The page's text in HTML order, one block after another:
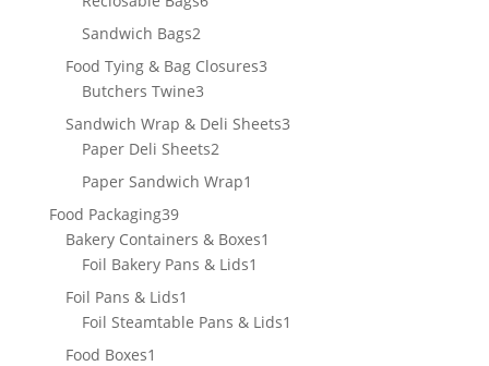
Sandwich Bags22
products
Food Tying & Bag Closures33
Butchers Twine33
products
Sandwich Wrap & Deli Sheets33
Paper Deli Sheets22
products
Paper Sandwich Wrap1
Food Packaging3939
products
Bakery Containers & Boxes1
Foil Bakery Pans & Lids1
Foil Pans & Lids1
product
Foil Steamtable Pans & Lids1
Food Boxes1